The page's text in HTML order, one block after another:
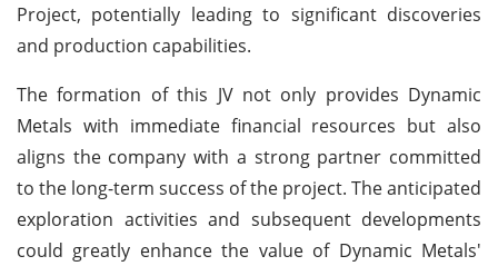
Project, potentially leading to significant discoveries
and production capabilities.
The formation of this JV not only provides Dynamic
Metals with immediate financial resources but also
aligns the company with a strong partner committed
to the long-term success of the project. The anticipated
exploration activities and subsequent developments
could greatly enhance the value of Dynamic Metals'